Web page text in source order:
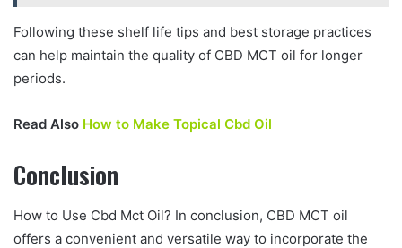
Following these shelf life tips and best storage practices
can help maintain the quality of CBD MCT oil for longer
periods.
Read Also How to Make Topical Cbd Oil
Conclusion
How to Use Cbd Mct Oil? In conclusion, CBD MCT oil
offers a convenient and versatile way to incorporate the